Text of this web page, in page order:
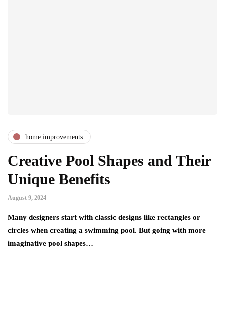
home improvements
Creative Pool Shapes and Their
Unique Benefits
August 9, 2024
Many designers start with classic designs like rectangles or
circles when creating a swimming pool. But going with more
imaginative pool shapes…